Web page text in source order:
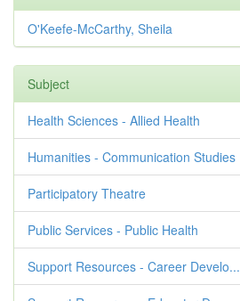
O'Keefe-McCarthy, Sheila
Subject
Health Sciences - Allied Health
Humanities - Communication Studies
Participatory Theatre
Public Services - Public Health
Support Resources - Career Develo...